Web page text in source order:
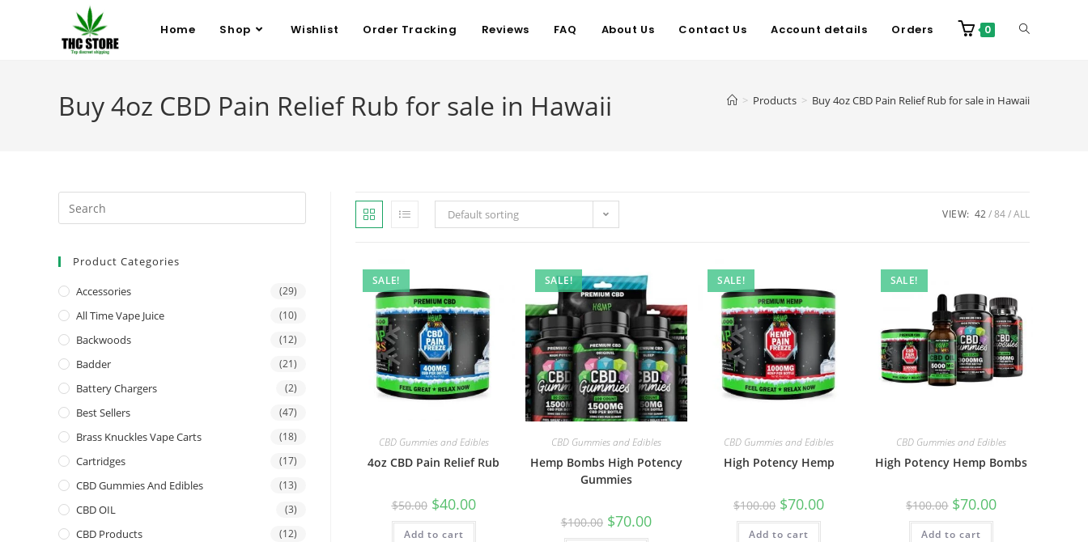
Home Shop Wishlist Order Tracking Reviews FAQ About Us Contact Us Account details Orders 0
Buy 4oz CBD Pain Relief Rub for sale in Hawaii > Products > Buy 4oz CBD Pain Relief Rub for sale in Hawaii
Default sorting VIEW: 42 84 ALL
SALE!
CBD Gummies and Edibles
4oz CBD Pain Relief Rub
$50.00 $40.00
Add to cart
SALE!
CBD Gummies and Edibles
Hemp Bombs High Potency
Gummies
$100.00 $70.00
SALE!
CBD Gummies and Edibles
High Potency Hemp
$100.00 $70.00
Add to cart
SALE!
CBD Gummies and Edibles
High Potency Hemp Bombs
$100.00 $70.00
Add to cart
Product Categories
Accessories (29)
All Time Vape Juice (10)
Backwoods (12)
Badder (21)
Battery Chargers (2)
Best Sellers (47)
Brass Knuckles Vape Carts (18)
Cartridges (17)
CBD Gummies And Edibles (13)
CBD OIL (3)
CBD Products (12)